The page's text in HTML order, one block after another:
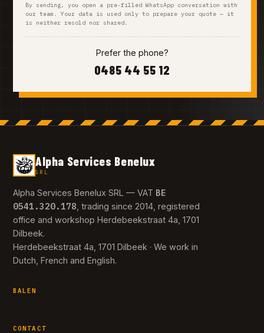
By sending, you open a pre-filled WhatsApp conversation with
our team. Your data is used only to prepare your quote — it
is neither resold nor shared.
Prefer the phone?
0485 44 55 12
Alpha Services Benelux
SRL
Alpha Services Benelux SRL — VAT BE
0541.320.178 , trading since 2014, registered
office and workshop Herdebeekstraat 4a, 1701
Dilbeek.
Herdebeekstraat 4a, 1701 Dilbeek · We work in
Dutch, French and English.
BALEN
CONTACT